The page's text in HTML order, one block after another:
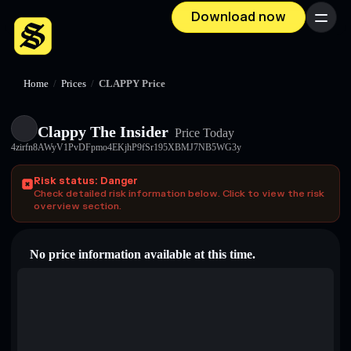
Download now Menu
Home / Prices / CLAPPY Price
Clappy The Insider Price Today
4zirfn8AWyV1PvDFpmo4EKjhP9fSr195XBMJ7NB5WG3y
Risk status: Danger
Check detailed risk information below. Click to view the risk
overview section.
No price information available at this time.